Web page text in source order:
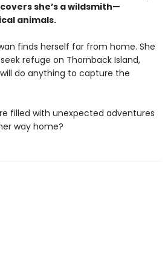
she’s a wildsmith—
animals.
finds herself far from home. She
refuge on Thornback Island,
do anything to capture the
filled with unexpected adventures
way home?